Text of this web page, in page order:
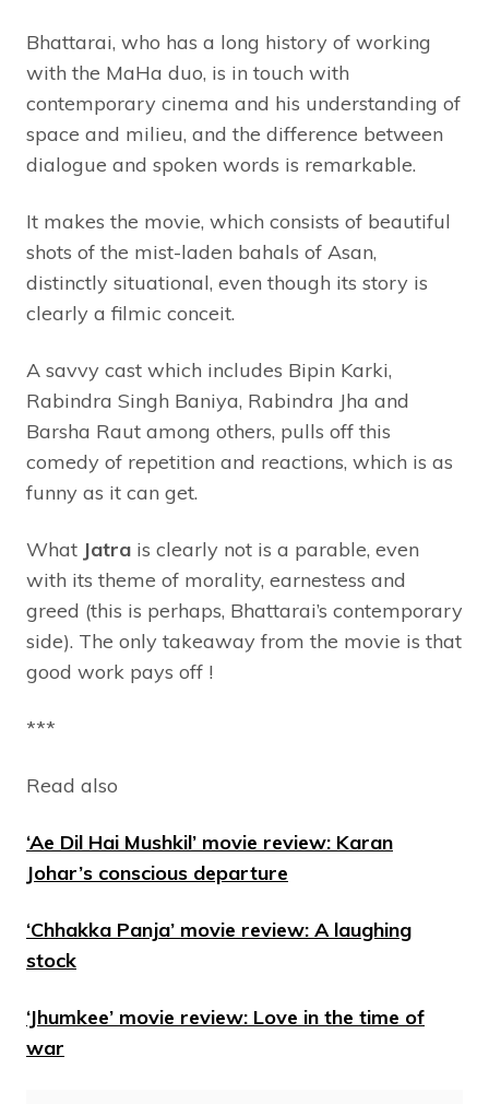
Bhattarai, who has a long history of working
with the MaHa duo, is in touch with
contemporary cinema and his understanding of
space and milieu, and the difference between
dialogue and spoken words is remarkable.
It makes the movie, which consists of beautiful
shots of the mist-laden bahals of Asan,
distinctly situational, even though its story is
clearly a filmic conceit.
A savvy cast which includes Bipin Karki,
Rabindra Singh Baniya, Rabindra Jha and
Barsha Raut among others, pulls off this
comedy of repetition and reactions, which is as
funny as it can get.
What Jatra is clearly not is a parable, even
with its theme of morality, earnestess and
greed (this is perhaps, Bhattarai’s contemporary
side). The only takeaway from the movie is that
good work pays off !
***
Read also
‘Ae Dil Hai Mushkil’ movie review: Karan
Johar’s conscious departure
‘Chhakka Panja’ movie review: A laughing
stock
‘Jhumkee’ movie review: Love in the time of
war